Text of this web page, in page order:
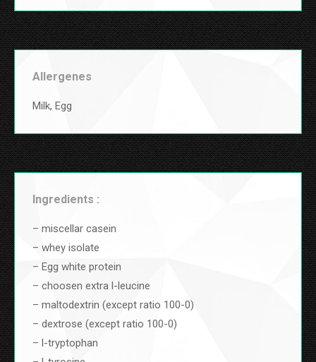
Allergenes
Milk, Egg
Ingredients :
– miscellar casein
– whey isolate
– Egg white protein
– choosen extra l-leucine
– maltodextrin (except ratio 100-0)
– dextrose (except ratio 100-0)
– l-tryptophan